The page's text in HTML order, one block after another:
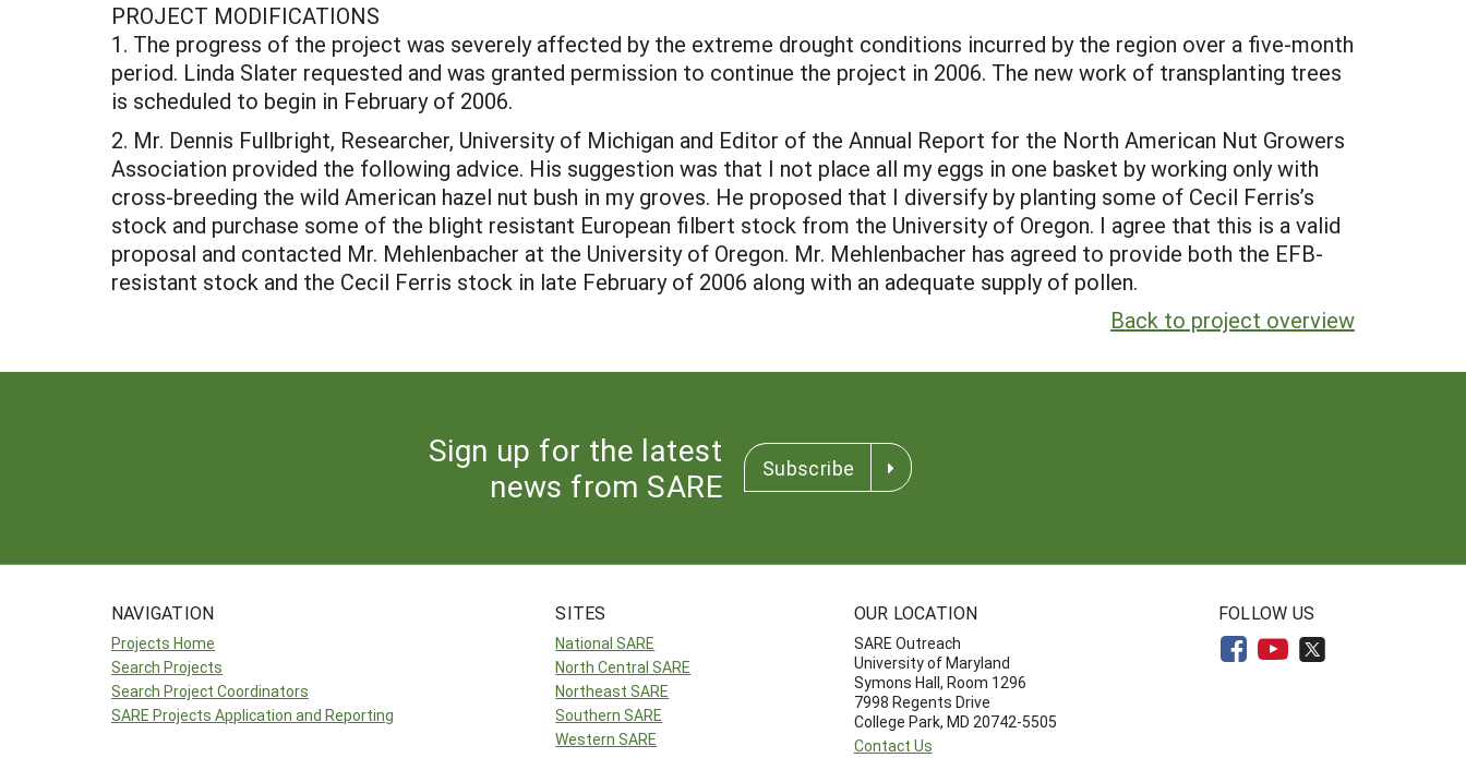
PROJECT MODIFICATIONS
1. The progress of the project was severely affected by the extreme drought conditions incurred by the region over a five-month
period. Linda Slater requested and was granted permission to continue the project in 2006. The new work of transplanting trees
is scheduled to begin in February of 2006.
2. Mr. Dennis Fullbright, Researcher, University of Michigan and Editor of the Annual Report for the North American Nut Growers
Association provided the following advice. His suggestion was that I not place all my eggs in one basket by working only with
cross-breeding the wild American hazel nut bush in my groves. He proposed that I diversify by planting some of Cecil Ferris’s
stock and purchase some of the blight resistant European filbert stock from the University of Oregon. I agree that this is a valid
proposal and contacted Mr. Mehlenbacher at the University of Oregon. Mr. Mehlenbacher has agreed to provide both the EFB-
resistant stock and the Cecil Ferris stock in late February of 2006 along with an adequate supply of pollen.
Back to project overview
Sign up for the latest
news from SARE
Subscribe
NAVIGATION
Projects Home
Search Projects
Search Project Coordinators
SARE Projects Application and Reporting
SITES
National SARE
North Central SARE
Northeast SARE
Southern SARE
Western SARE
OUR LOCATION
SARE Outreach
University of Maryland
Symons Hall, Room 1296
7998 Regents Drive
College Park, MD 20742-5505
Contact Us
FOLLOW US